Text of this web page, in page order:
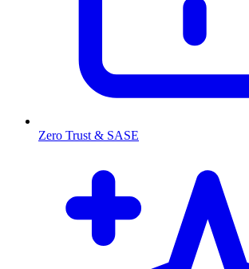
Zero Trust & SASE